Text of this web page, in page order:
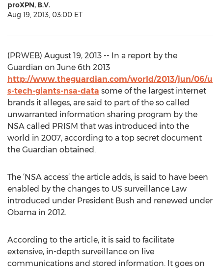
proXPN, B.V.
Aug 19, 2013, 03:00 ET
(PRWEB) August 19, 2013 -- In a report by the
Guardian on June 6th 2013
http://www.theguardian.com/world/2013/jun/06/u
s-tech-giants-nsa-data some of the largest internet
brands it alleges, are said to part of the so called
unwarranted information sharing program by the
NSA called PRISM that was introduced into the
world in 2007, according to a top secret document
the Guardian obtained.
The ‘NSA access’ the article adds, is said to have been
enabled by the changes to US surveillance Law
introduced under President Bush and renewed under
Obama in 2012.
According to the article, it is said to facilitate
extensive, in-depth surveillance on live
communications and stored information. It goes on